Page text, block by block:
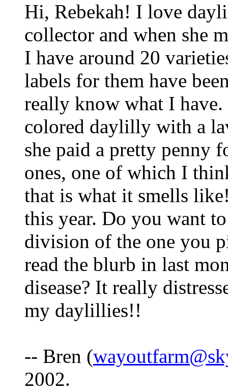
Hi, Rebekah! I love
collector and when she
I have around 20
labels for them have
really know what I
colored daylilly with a
she paid a pretty penny
ones, one of which I
that is what it smells
this year. Do you want
division of the one you
read the blurb in last
disease? It really
my daylillies!!
-- Bren (
2002.